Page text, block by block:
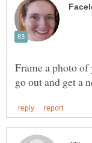
Frame a photo of